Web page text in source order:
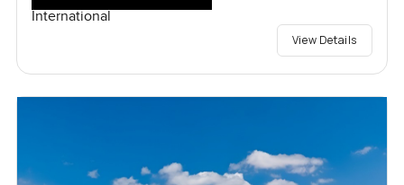
International
View Details